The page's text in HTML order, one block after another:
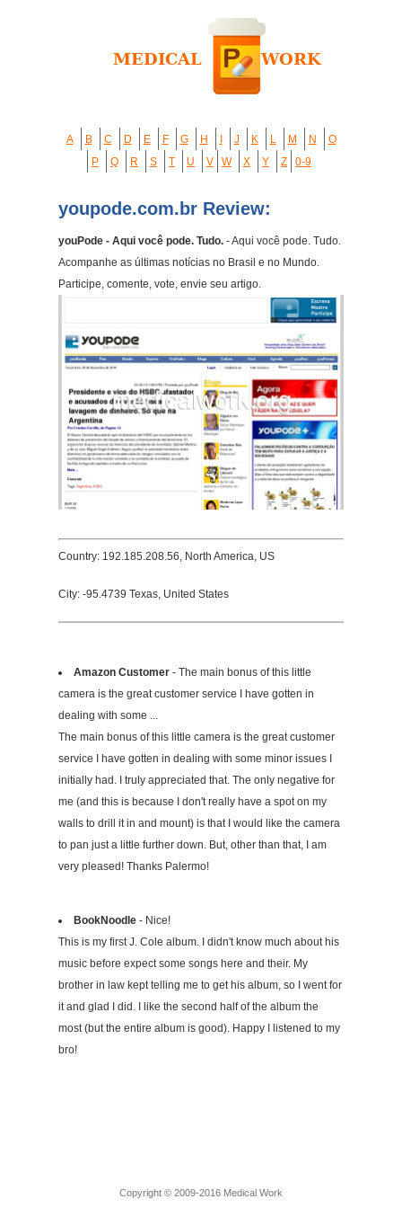
A B C D E F G H J K L M N
O
P
Q R S T U V W X Y Z 0-9
youpode.com.br Review:
youPode - Aqui você pode. Tudo. - Aqui você pode. Tudo.
Acompanhe as últimas notícias no Brasil e no Mundo.
Participe, comente, vote, envie seu artigo.
Country: 192.185.208.56, North America, US
City: -95.4739 Texas, United States
Amazon Customer - The main bonus of this little
camera is the great customer service I have gotten in
dealing with some ...
The main bonus of this little camera is the great customer
service I have gotten in dealing with some minor issues I
initially had. I truly appreciated that. The only negative for
me (and this is because I don't really have a spot on my
walls to drill it in and mount) is that I would like the camera
to pan just a little further down. But, other than that, I am
very pleased! Thanks Palermo!
BookNoodle - Nice!
This is my first J. Cole album. I didn't know much about his
music before expect some songs here and their. My
brother in law kept telling me to get his album, so I went for
it and glad I did. I like the second half of the album the
most (but the entire album is good). Happy I listened to my
bro!
Copyright © 2009-2016 Medical Work